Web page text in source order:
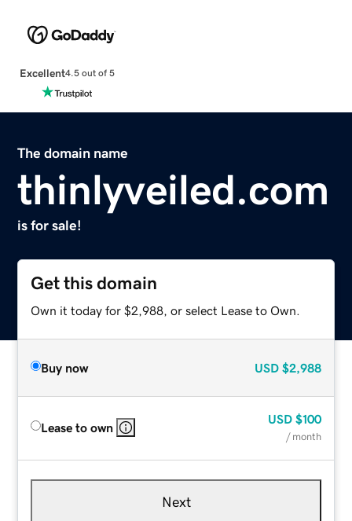
Excellent4.5 out of 5
The domain name
thinlyveiled.com
is for sale!
Get this domain
Own it today for $2,988, or select Lease to Own.
Buy now USD $2,988
Lease to own
USD $100
/ month
Next